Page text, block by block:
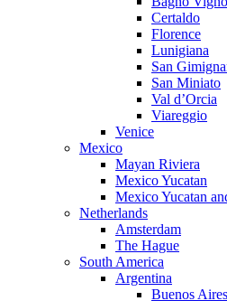
Certaldo
Florence
Lunigiana
San
San Miniato
Val d’Orcia
Viareggio
Venice
Mexico
Mayan Riviera
Mexico Yucatan
Mexico Yucatan
Netherlands
Amsterdam
The Hague
South America
Argentina
Buenos Aires